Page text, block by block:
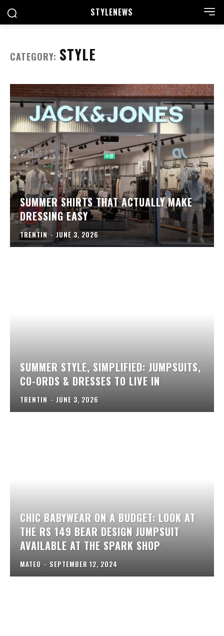
STYLENEWS
CATEGORY: STYLE
SUMMER SHIRTS THAT ACTUALLY MAKE
DRESSING EASY
TRENTIN - JUNE 3, 2026
SUMMER STYLE, SIMPLIFIED: JUMPSUITS,
CO-ORDS & DRESSES TO LIVE IN
TRENTIN - JUNE 3, 2026
CHIC BABYWEAR ON A BUDGET: LOOK AT
THE RS 149 BEAR DESIGN JUMPSUIT
AVAILABLE AT THE SPARK SHOP
MATEO - SEPTEMBER 12, 2024